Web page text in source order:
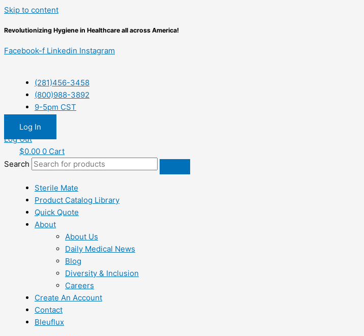
Skip to content
Revolutionizing Hygiene in Healthcare all across America!
Facebook-f Linkedin Instagram
(281)456-3458
(800)988-3892
9-5pm CST
Log In
Log Out
$0.00 0 Cart
Search
Sterile Mate
Product Catalog Library
Quick Quote
About
About Us
Daily Medical News
Blog
Diversity & Inclusion
Careers
Create An Account
Contact
Bleuflux